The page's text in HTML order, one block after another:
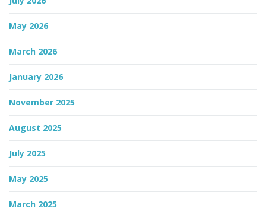
May 2026
March 2026
January 2026
November 2025
August 2025
July 2025
May 2025
March 2025